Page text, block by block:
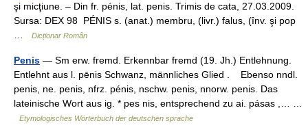
şi micţiune. – Din fr. pénis, lat. penis. Trimis de cata, 27.03.2009.
Sursa: DEX 98 PÉNIS s. (anat.) membru, (livr.) falus, (înv. şi pop
Dicționar Român
Penis — Sm erw. fremd. Erkennbar fremd (19. Jh.) Entlehnung.
Entlehnt aus l. pēnis Schwanz, männliches Glied . Ebenso nndl.
penis, ne. penis, nfrz. pénis, nschw. penis, nnorw. penis. Das
lateinische Wort aus ig. * pes nis, entsprechend zu ai. pásas ,… …
Etymologisches Wörterbuch der deutschen sprache